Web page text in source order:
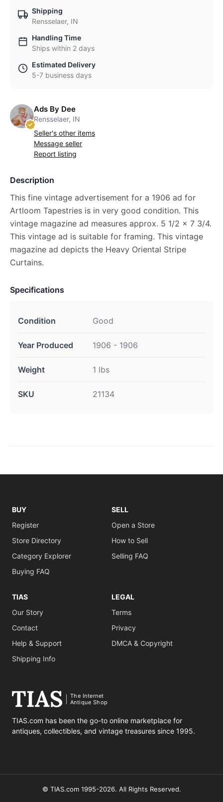
Shipping
Rensselaer, IN
Handling Time
Ships within 2 days
Estimated Delivery
5-7 business days
Ads By Dee
Rensselaer, IN
Seller's other items
Message seller
Report listing
Description
This fine vintage advertisement for a 1906 ad for
Artloom Tapestries is in very good condition. This
vintage magazine ad measures approx. 5 1/2 x 7 3/4.
This vintage ad is suitable for framing. This vintage
magazine ad depicts the Heavy Oriental Stripe
Curtains.
Specifications
Condition Good
Year Produced 1906 - 1906
Weight 1 lbs
SKU 21134
BUY
Register
Store Directory
Category Explorer
Buying FAQ
SELL
Open a Store
How to Sell
Selling FAQ
TIAS
Our Story
Contact
Help & Support
Shipping Info
LEGAL
Terms
Privacy
DMCA & Copyright
The Internet
Antique Shop
TIAS.com has been the go-to online marketplace for
antiques, collectibles, and vintage treasures since 1995.
© TIAS.com 1995-2026. All Rights Reserved.